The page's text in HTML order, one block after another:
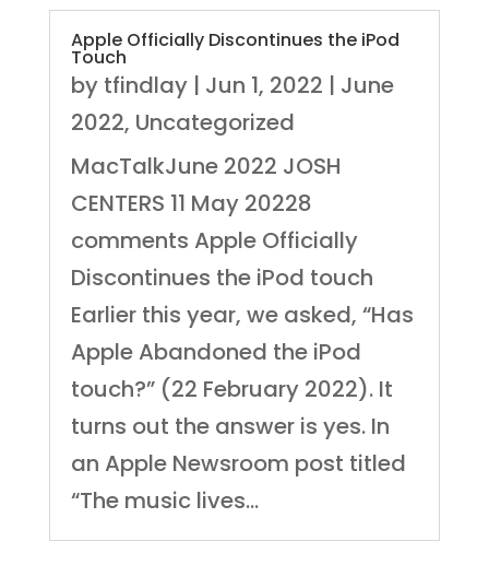
Apple Officially Discontinues the iPod
Touch
by tfindlay| Jun 1, 2022 | June
2022, Uncategorized
MacTalkJune 2022 JOSH
CENTERS 11 May 20228
comments Apple Officially
Discontinues the iPod touch
Earlier this year, we asked, “Has
Apple Abandoned the iPod
touch?” (22 February 2022). It
turns out the answer is yes. In
an Apple Newsroom post titled
“The music lives...